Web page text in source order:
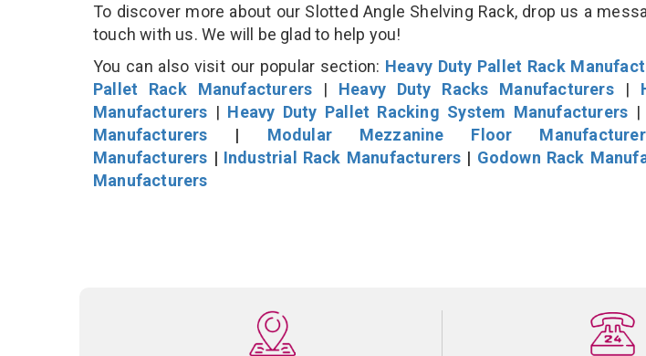
To discover more about our Slotted Angle Shelving Rack, drop us a
touch with us. We will be glad to help you!
You can also visit our popular section: Heavy Duty Pallet Rack
Pallet Rack Manufacturers | Heavy Duty Racks Manufacturers|
Manufacturers | Heavy Duty Pallet Racking System Manufacturers |
Manufacturers | Modular Mezzanine Floor
Manufacturers | Industrial Rack Manufacturers | Godown Rack
Manufacturers